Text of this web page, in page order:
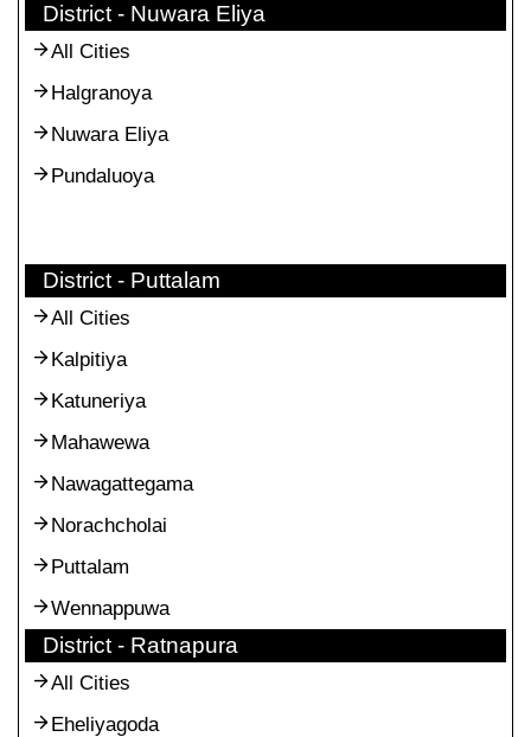
District - Nuwara Eliya
All Cities
Halgranoya
Nuwara Eliya
Pundaluoya
District - Puttalam
All Cities
Kalpitiya
Katuneriya
Mahawewa
Nawagattegama
Norachcholai
Puttalam
Wennappuwa
District - Ratnapura
All Cities
Eheliyagoda